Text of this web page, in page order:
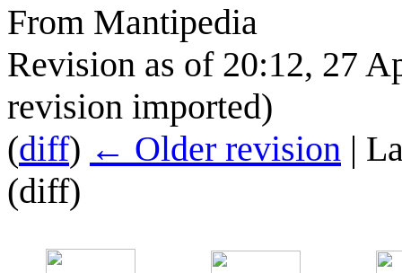
From Mantipedia
Revision as of 20:12, 27
revision imported)
(diff) ← Older revision |
(diff)